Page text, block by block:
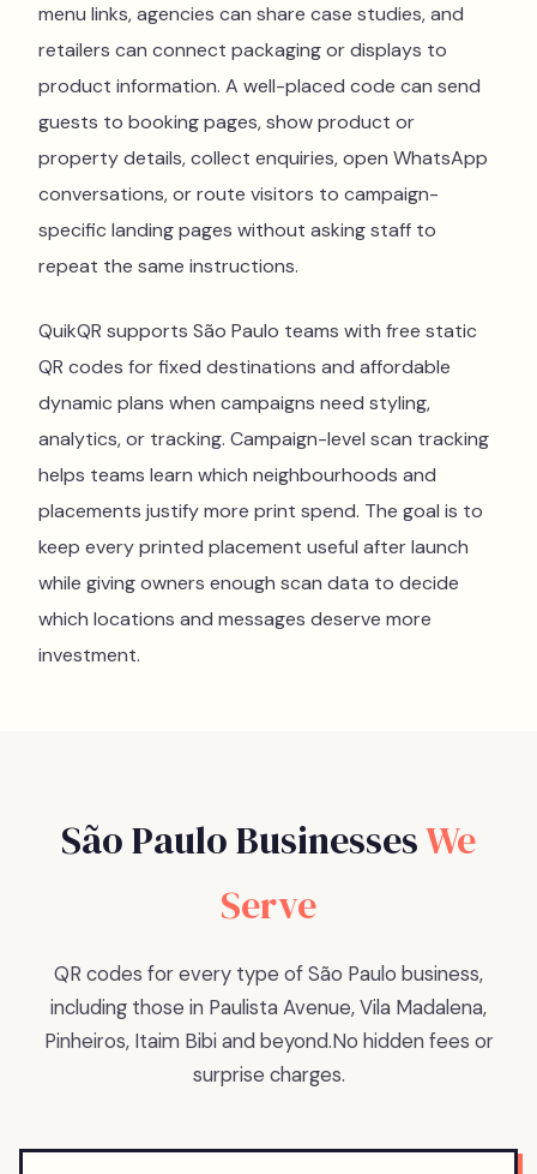
menu links, agencies can share case studies, and
retailers can connect packaging or displays to
product information. A well-placed code can send
guests to booking pages, show product or
property details, collect enquiries, open WhatsApp
conversations, or route visitors to campaign-
specific landing pages without asking staff to
repeat the same instructions.
QuikQR supports São Paulo teams with free static
QR codes for fixed destinations and affordable
dynamic plans when campaigns need styling,
analytics, or tracking. Campaign-level scan tracking
helps teams learn which neighbourhoods and
placements justify more print spend. The goal is to
keep every printed placement useful after launch
while giving owners enough scan data to decide
which locations and messages deserve more
investment.
São PauloBusinessesWe
Serve
QR codes for every type of São Paulo business,
including those in Paulista Avenue, Vila Madalena,
Pinheiros, Itaim Bibi and beyond.No hidden fees or
surprise charges.